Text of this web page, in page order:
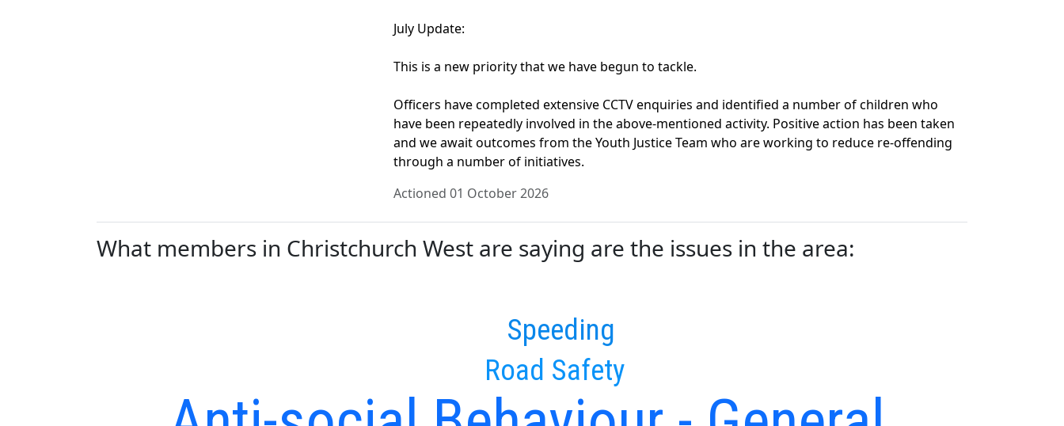
July Update:
This is a new priority that we have begun to tackle.
Officers have completed extensive CCTV enquiries and identified a number of children who
have been repeatedly involved in the above-mentioned activity. Positive action has been taken
and we await outcomes from the Youth Justice Team who are working to reduce re-offending
through a number of initiatives.
Actioned 01 October 2026
What members in Christchurch West are saying are the issues in the area:
Road Safety
Speeding